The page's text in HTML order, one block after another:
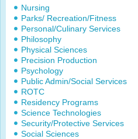
Nursing
Parks/ Recreation/Fitness
Personal/Culinary Services
Philosophy
Physical Sciences
Precision Production
Psychology
Public Admin/Social Services
ROTC
Residency Programs
Science Technologies
Security/Protective Services
Social Sciences